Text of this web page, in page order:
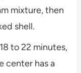
mixture, then
shell.
to 22 minutes,
center has a